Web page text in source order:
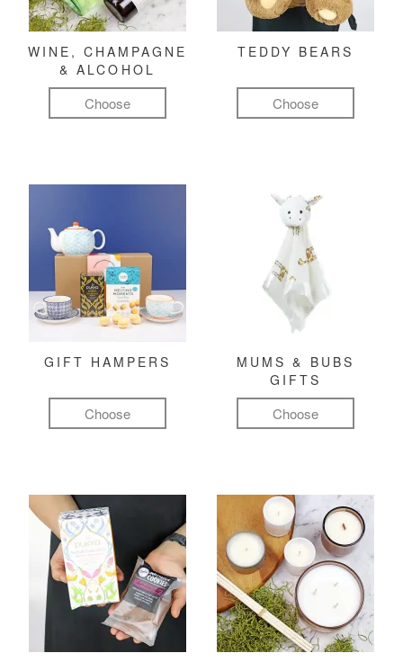
WINE, CHAMPAGNE
& ALCOHOL
Choose
TEDDY BEARS
Choose
GIFT HAMPERS
Choose
MUMS & BUBS
GIFTS
Choose